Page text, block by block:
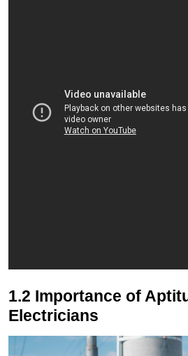
1.2 Importance of
Electricians